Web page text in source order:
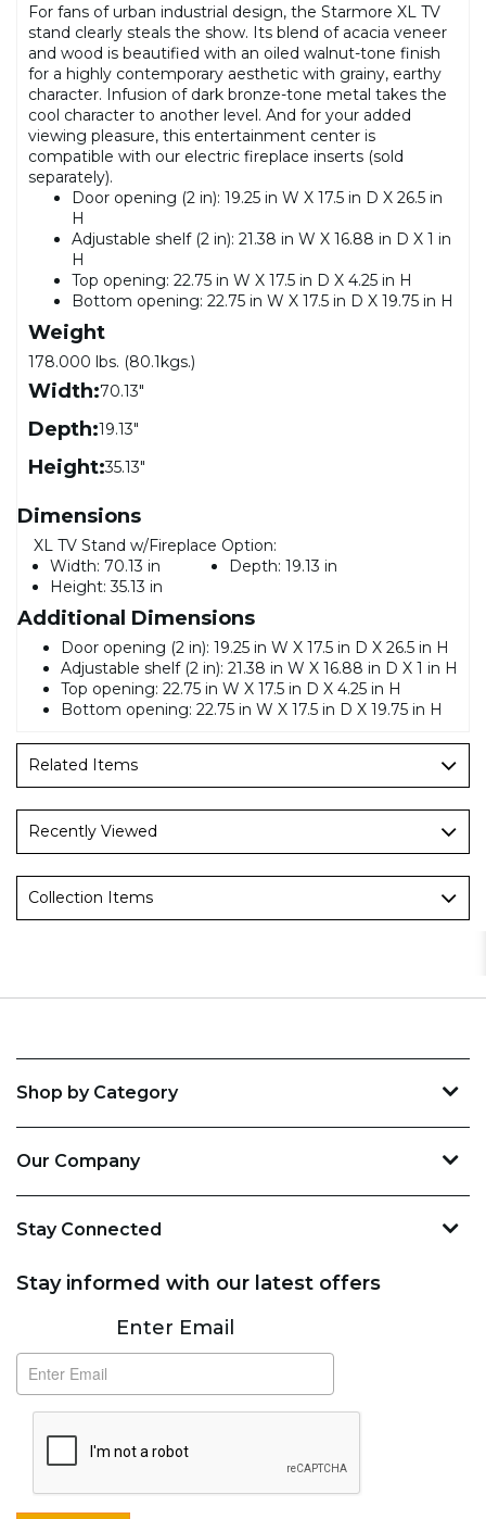
For fans of urban industrial design, the Starmore XL TV
stand clearly steals the show. Its blend of acacia veneer
and wood is beautified with an oiled walnut-tone finish
for a highly contemporary aesthetic with grainy, earthy
character. Infusion of dark bronze-tone metal takes the
cool character to another level. And for your added
viewing pleasure, this entertainment center is
compatible with our electric fireplace inserts (sold
separately).
Door opening (2 in): 19.25 in W X 17.5 in D X 26.5 in
H
Adjustable shelf (2 in): 21.38 in W X 16.88 in D X 1 in
H
Top opening: 22.75 in W X 17.5 in D X 4.25 in H
Bottom opening: 22.75 in W X 17.5 in D X 19.75 in H
Weight
178.000 lbs. (80.1kgs.)
Width:70.13"
Depth:19.13"
Height:35.13"
Dimensions
XL TV Stand w/Fireplace Option:
Width: 70.13 in Depth: 19.13 in
Height: 35.13 in
Additional Dimensions
Door opening (2 in): 19.25 in W X 17.5 in D X 26.5 in H
Adjustable shelf (2 in): 21.38 in W X 16.88 in D X 1 in H
Top opening: 22.75 in W X 17.5 in D X 4.25 in H
Bottom opening: 22.75 in W X 17.5 in D X 19.75 in H
Related Items
Recently Viewed
Collection Items
Shop by Category
Our Company
Stay Connected
Stay informed with our latest offers
SubscribeEnter Email